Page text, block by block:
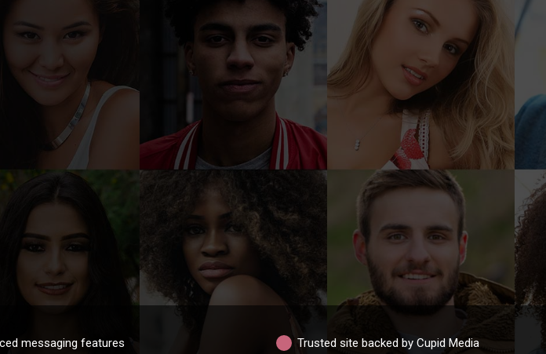
messaging features Trusted site backed by Cupid Media